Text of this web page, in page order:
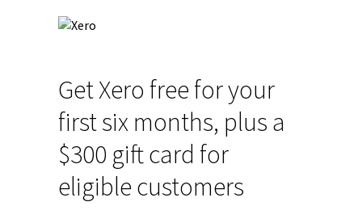
Get Xero free for your
first six months, plus a
$300 gift card for
eligible customers